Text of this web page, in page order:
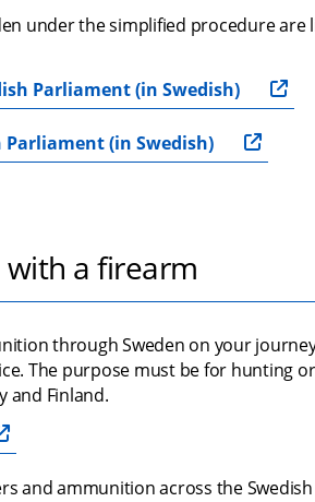
under the simplified procedure are
Parliament (in Swedish)
Parliament (in Swedish)
a firearm
through Sweden on your
The purpose must be for hunting
and Finland.
and ammunition across the